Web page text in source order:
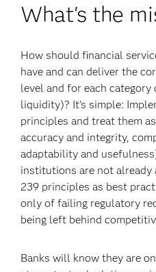
What's the
How should financial
have and can deliver the
level and for each
liquidity)? It’s simple:
principles and treat them
accuracy and integrity,
adaptability and
institutions are not already
239 principles as best
only of failing regulatory
being left behind
Banks will know they are